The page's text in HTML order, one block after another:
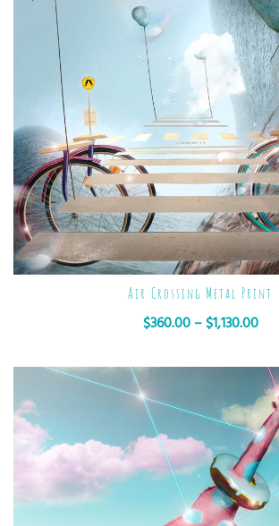
Air Crossing Metal Print
$360.00 – $1,130.00